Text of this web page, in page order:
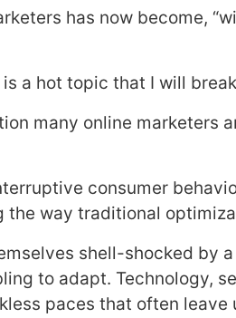
has now become,
a hot topic that I will
many online marketers
consumer
the way traditional
shell-shocked by
to adapt. Technology,
paces that often